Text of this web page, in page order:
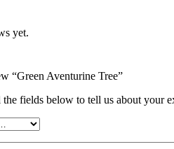
yet.
“Green Aventurine Tree”
the fields below to tell us about your